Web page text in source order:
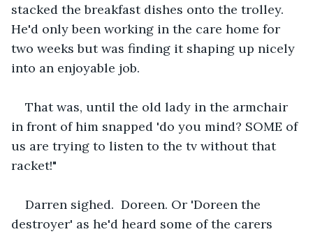
stacked the breakfast dishes onto the trolley.
He'd only been working in the care home for
two weeks but was finding it shaping up nicely
into an enjoyable job.
That was, until the old lady in the armchair
in front of him snapped 'do you mind? SOME of
us are trying to listen to the tv without that
racket!"
Darren sighed.  Doreen. Or 'Doreen the
destroyer' as he'd heard some of the carers